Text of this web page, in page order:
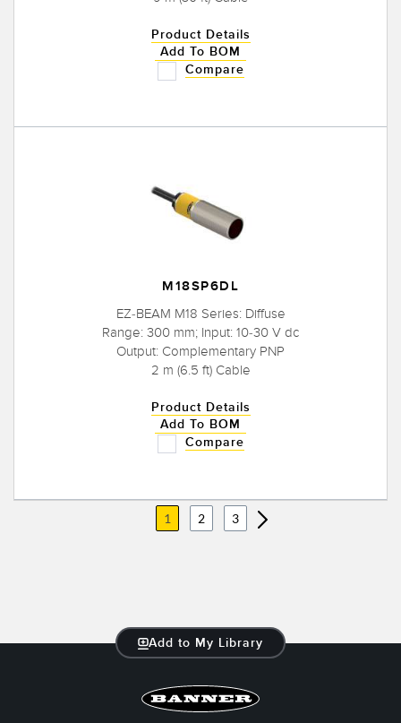
Product Details
Add To BOM
Compare
M18SP6DL
EZ-BEAM M18 Series: Diffuse
Range: 300 mm; Input: 10-30 V dc
Output: Complementary PNP
2 m (6.5 ft) Cable
Product Details
Add To BOM
Compare
1 2 3
Add to My Library